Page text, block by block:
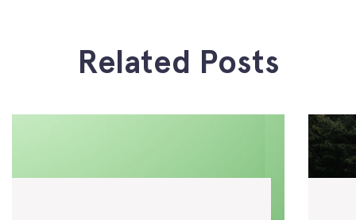
Related Posts